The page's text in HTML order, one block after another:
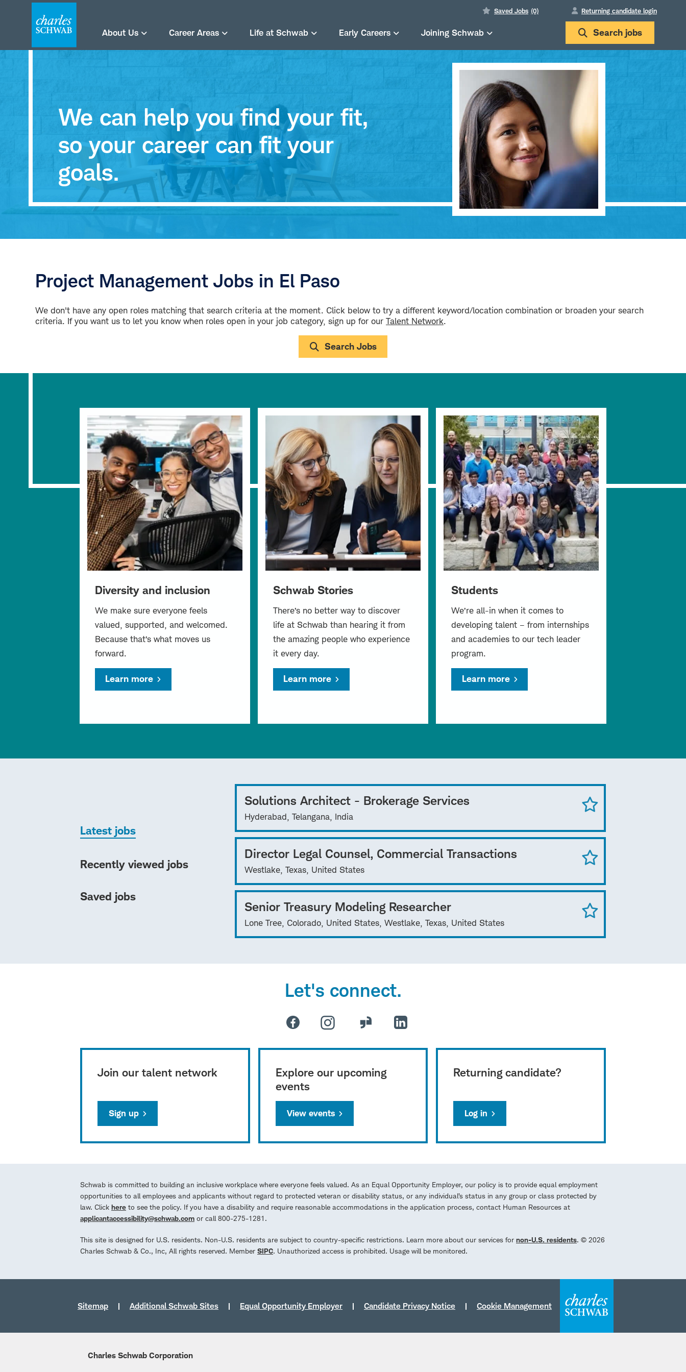
Search jobs
About Us Career Areas Life at Schwab Early Careers Joining Schwab
Saved Jobs (0) Returning candidate login
We can help you find your fit,
so your career can fit your
goals.
Project Management Jobs in El Paso
We don't have any open roles matching that search criteria at the moment. Click below to try a different keyword/location combination or broaden your search
criteria. If you want us to let you know when roles open in your job category, sign up for our Talent Network.
Search Jobs
Diversity and inclusion
We make sure everyone feels
valued, supported, and welcomed.
Because that’s what moves us
forward.
Learn more
Schwab Stories
There’s no better way to discover
life at Schwab than hearing it from
the amazing people who experience
it every day.
Learn more
Students
We’re all-in when it comes to
developing talent – from internships
and academies to our tech leader
program.
Learn more
Latest jobs
Solutions Architect - Brokerage Services
Hyderabad, Telangana, India
Director Legal Counsel, Commercial Transactions
Westlake, Texas, United States
Senior Treasury Modeling Researcher
Lone Tree, Colorado, United States, Westlake, Texas, United States
Recently viewed jobs
Saved jobs
Let's connect.
Join our talent network
Sign up
Explore our upcoming
events
View events
Returning candidate?
Log in
Schwab is committed to building an inclusive workplace where everyone feels valued. As an Equal Opportunity Employer, our policy is to provide equal employment
opportunities to all employees and applicants without regard to protected veteran or disability status, or any individual’s status in any group or class protected by
law. Click here to see the policy. If you have a disability and require reasonable accommodations in the application process, contact Human Resources at
applicantaccessibility@schwab.com or call 800-275-1281.
This site is designed for U.S. residents. Non-U.S. residents are subject to country-specific restrictions. Learn more about our services for non-U.S. residents. © 2026
Charles Schwab & Co., Inc, All rights reserved. Member SIPC. Unauthorized access is prohibited. Usage will be monitored.
Sitemap Additional Schwab Sites Equal Opportunity Employer Candidate Privacy Notice Cookie Management
Charles Schwab Corporation